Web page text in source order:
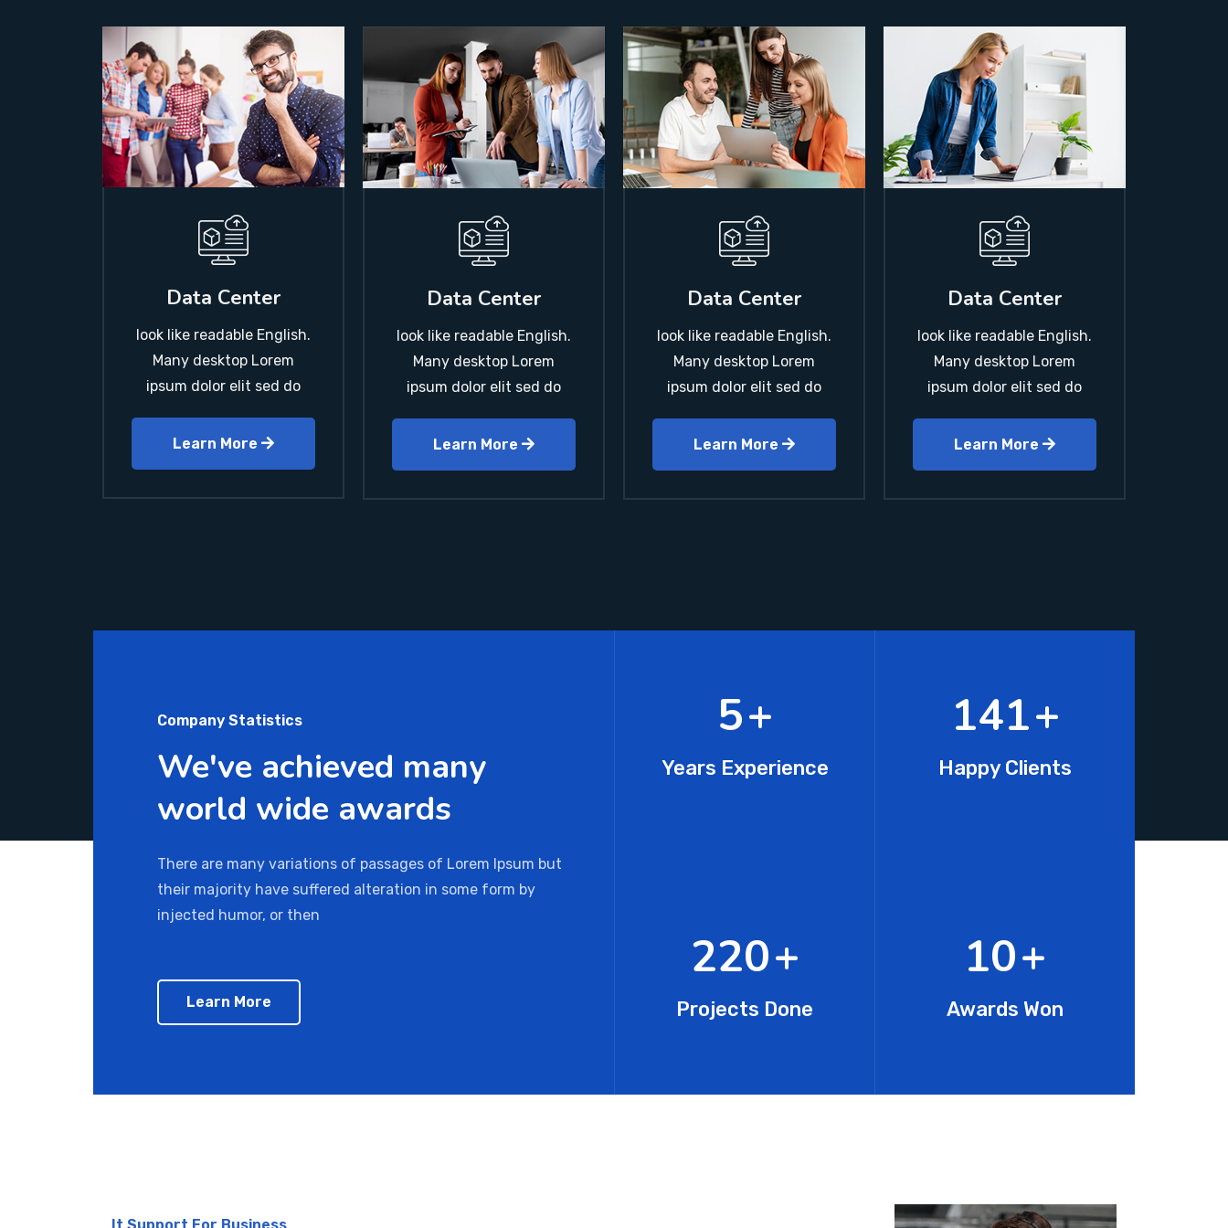
Data Center
look like readable English.
Many desktop Lorem
ipsum dolor elit sed do
Learn More
Data Center
look like readable English.
Many desktop Lorem
ipsum dolor elit sed do
Learn More
Data Center
look like readable English.
Many desktop Lorem
ipsum dolor elit sed do
Learn More
Data Center
look like readable English.
Many desktop Lorem
ipsum dolor elit sed do
Learn More
Company Statistics
We've achieved many
world wide awards
There are many variations of passages of Lorem Ipsum but
their majority have suffered alteration in some form by
injected humor, or then
Learn More
7+
Years Experience
341+
Projects Done
218+
Happy Clients
15+
Awards Won